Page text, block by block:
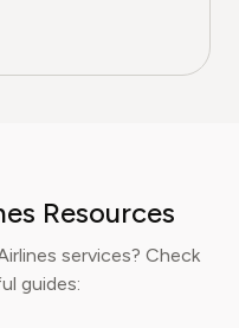
and lifestyle
years of
readers travel
costs, and enjoy
that truly fit
Resources
services? Check
guides: